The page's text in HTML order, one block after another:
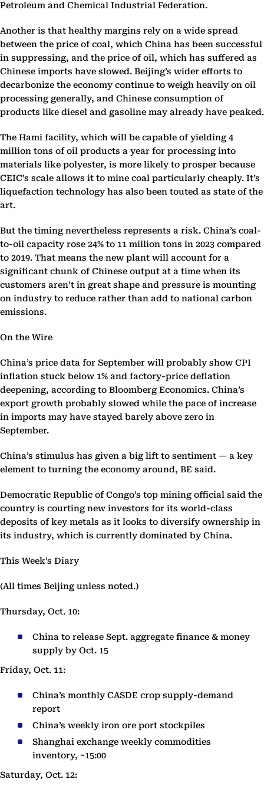
Petroleum and Chemical Industrial Federation.
Another is that healthy margins rely on a wide spread
between the price of coal, which China has been successful
in suppressing, and the price of oil, which has suffered as
Chinese imports have slowed. Beijing’s wider efforts to
decarbonize the economy continue to weigh heavily on oil
processing generally, and Chinese consumption of
products like diesel and gasoline may already have peaked.
The Hami facility, which will be capable of yielding 4
million tons of oil products a year for processing into
materials like polyester, is more likely to prosper because
CEIC’s scale allows it to mine coal particularly cheaply. It’s
liquefaction technology has also been touted as state of the
art.
But the timing nevertheless represents a risk. China’s coal-
to-oil capacity rose 24% to 11 million tons in 2023 compared
to 2019. That means the new plant will account for a
significant chunk of Chinese output at a time when its
customers aren’t in great shape and pressure is mounting
on industry to reduce rather than add to national carbon
emissions.
On the Wire
China’s price data for September will probably show CPI
inflation stuck below 1% and factory-price deflation
deepening, according to Bloomberg Economics. China’s
export growth probably slowed while the pace of increase
in imports may have stayed barely above zero in
September.
China’s stimulus has given a big lift to sentiment — a key
element to turning the economy around, BE said.
Democratic Republic of Congo’s top mining official said the
country is courting new investors for its world-class
deposits of key metals as it looks to diversify ownership in
its industry, which is currently dominated by China.
This Week’s Diary
(All times Beijing unless noted.)
Thursday, Oct. 10:
China to release Sept. aggregate finance & money
supply by Oct. 15
Friday, Oct. 11:
China’s monthly CASDE crop supply-demand
report
China’s weekly iron ore port stockpiles
Shanghai exchange weekly commodities
inventory, ~15:00
Saturday, Oct. 12: